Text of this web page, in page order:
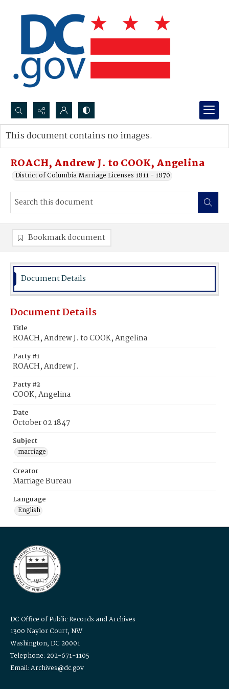
Search...
Advanced search
ROACH, Andrew J. to COOK, Angelina
District of Columbia Marriage Licenses 1811 - 1870
This document contains no images.
Bookmark document
Document Details
Document Details
Title
ROACH, Andrew J. to COOK, Angelina
Party #1
ROACH, Andrew J.
Party #2
COOK, Angelina
Date
October 02 1847
Subject
marriage
Creator
Marriage Bureau
Language
English
DC Office of Public Records and Archives
1300 Naylor Court, NW
Washington, DC 20001
Telephone: 202-671-1105
Email: Archives@dc.gov